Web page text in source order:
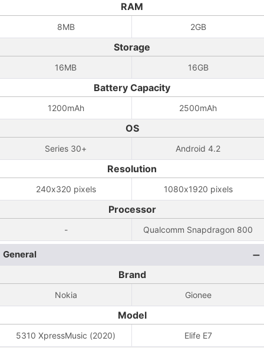
RAM
8MB 2GB
Storage
16MB 16GB
Battery Capacity
1200mAh 2500mAh
OS
Series 30+ Android 4.2
Resolution
240x320 pixels 1080x1920 pixels
Processor
- Qualcomm Snapdragon 800
General
Brand
Nokia Gionee
Model
5310 XpressMusic (2020) Elife E7